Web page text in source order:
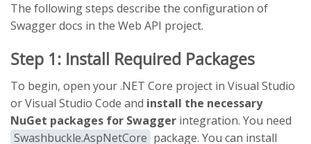
The following steps describe the configuration of
Swagger docs in the Web API project.
Step 1: Install Required Packages
To begin, open your .NET Core project in Visual Studio
or Visual Studio Code and install the necessary
NuGet packages for Swagger integration. You need
Swashbuckle.AspNetCore package. You can install